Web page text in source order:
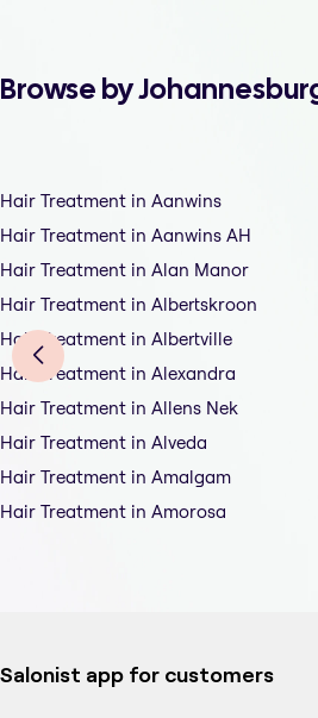
Browse by
Hair Treatment in Aanwins
Hair Treatment in Aanwins AH
Hair Treatment in Alan Manor
Hair Treatment in Albertskroon
Hair Treatment in Albertville
Hair Treatment in Alexandra
Hair Treatment in Allens Nek
Hair Treatment in Alveda
Hair Treatment in Amalgam
Hair Treatment in Amorosa
Salonist app for customers